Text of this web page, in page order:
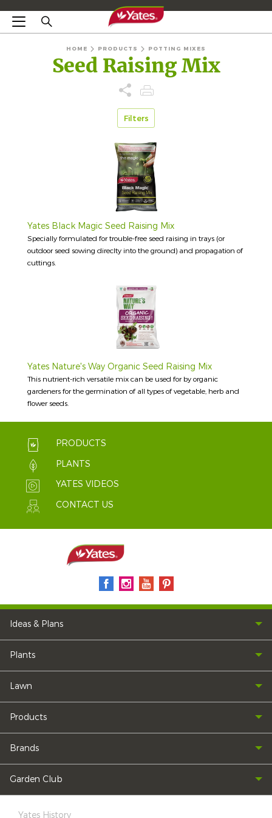
HOME PRODUCTS POTTING MIXES
Seed Raising Mix
Filters
Yates Black Magic Seed Raising Mix
Specially formulated for trouble-free seed raising in trays (or
outdoor seed sowing direclty into the ground) and propagation of
cuttings.
Yates Nature's Way Organic Seed Raising Mix
This nutrient-rich versatile mix can be used for by organic
gardeners for the germination of all types of vegetable, herb and
flower seeds.
PRODUCTS
PLANTS
YATES VIDEOS
CONTACT US
Ideas & Plans
Plants
Lawn
Products
Brands
Garden Club
Yates History